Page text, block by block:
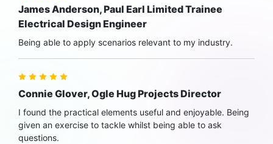
James Anderson, Paul Earl Limited Trainee
Electrical Design Engineer
Being able to apply scenarios relevant to my industry.
Connie Glover, Ogle Hug Projects Director
I found the practical elements useful and enjoyable. Being
given an exercise to tackle whilst being able to ask
questions.